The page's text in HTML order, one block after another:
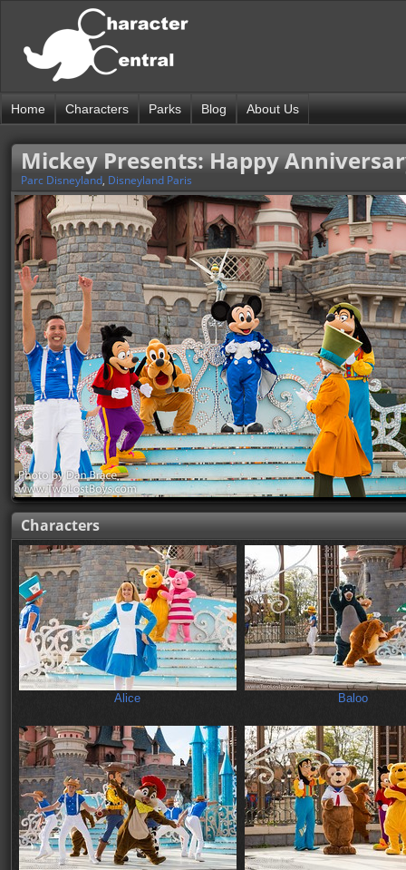
Home Characters Parks Blog About Us
Mickey Presents: Happy
Parc Disneyland, Disneyland Paris
Characters
Alice Baloo